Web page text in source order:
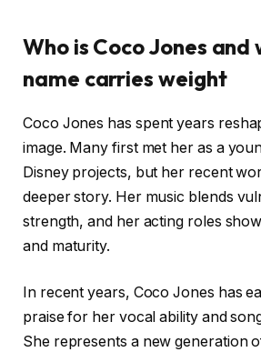
Who is Coco Jones and
name carries weight
Coco Jones has spent years
image. Many first met her as a
Disney projects, but her recent
deeper story. Her music blends
strength, and her acting roles
and maturity.
In recent years, Coco Jones has
praise for her vocal ability and
She represents a new generation